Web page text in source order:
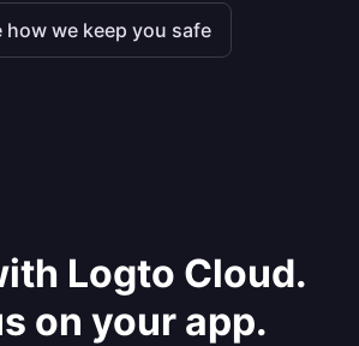
how we keep you safe
Logto Cloud.
on your app.